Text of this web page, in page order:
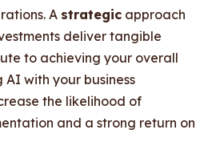
A strategic approach
deliver tangible
to achieving your overall
AI with your business
the likelihood of
and a strong return on